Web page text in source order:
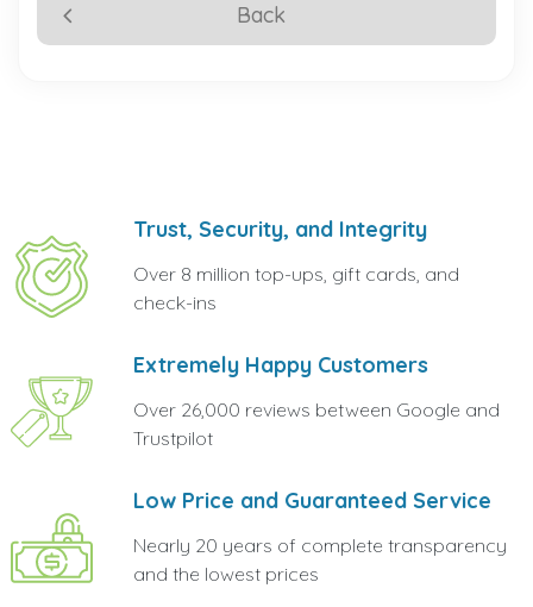
Back
Trust, Security, and Integrity
Over 8 million top-ups, gift cards, and
check-ins
Extremely Happy Customers
Over 26,000 reviews between Google and
Trustpilot
Low Price and Guaranteed Service
Nearly 20 years of complete transparency
and the lowest prices